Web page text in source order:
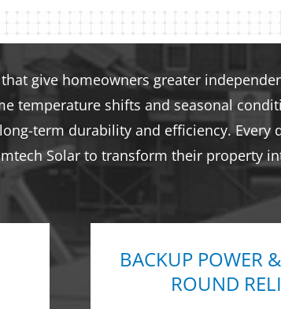
give homeowners greater
temperature shifts and seasonal
term durability and efficiency.
Solar to transform their property
BACKUP POWER
ROUND